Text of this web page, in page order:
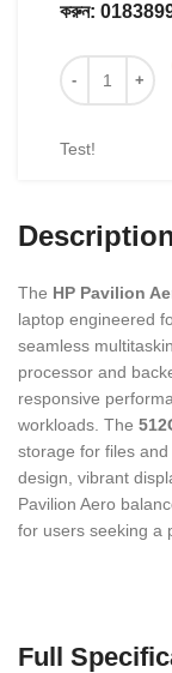
করুন:
Test!
The HP Pavilion
laptop engineered
seamless
processor and
responsive
workloads. The
storage for files
design, vibrant
Pavilion Aero
for users seeking a
Full